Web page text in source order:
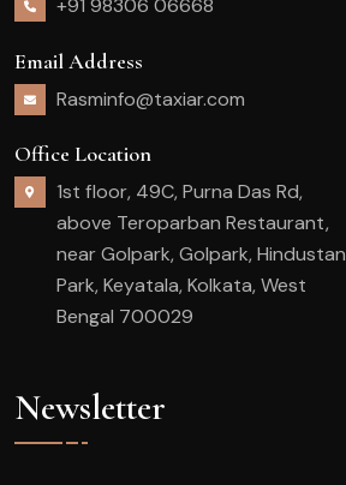
+91 98306 06668
Email Address
Rasminfo@taxiar.com
Office Location
1st floor, 49C, Purna Das Rd,
above Teroparban Restaurant,
near Golpark, Golpark, Hindustan
Park, Keyatala, Kolkata, West
Bengal 700029
Newsletter